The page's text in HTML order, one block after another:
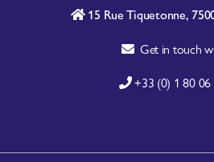
15 Rue Tiquetonne,
Get in touch
+33 (0) 1 80